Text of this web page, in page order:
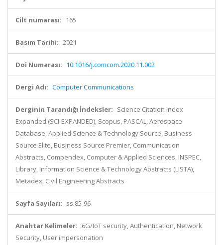
Cilt numarası: 165
Basım Tarihi: 2021
Doi Numarası: 10.1016/j.comcom.2020.11.002
Dergi Adı: Computer Communications
Derginin Tarandığı İndeksler: Science Citation Index
Expanded (SCI-EXPANDED), Scopus, PASCAL, Aerospace
Database, Applied Science & Technology Source, Business
Source Elite, Business Source Premier, Communication
Abstracts, Compendex, Computer & Applied Sciences, INSPEC,
Library, Information Science & Technology Abstracts (LISTA),
Metadex, Civil Engineering Abstracts
Sayfa Sayıları: ss.85-96
Anahtar Kelimeler: 6G/IoT security, Authentication, Network
Security, User impersonation